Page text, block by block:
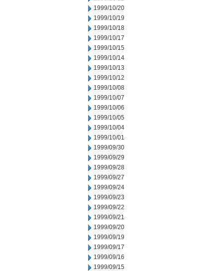
1999/10/20
1999/10/19
1999/10/18
1999/10/17
1999/10/15
1999/10/14
1999/10/13
1999/10/12
1999/10/08
1999/10/07
1999/10/06
1999/10/05
1999/10/04
1999/10/01
1999/09/30
1999/09/29
1999/09/28
1999/09/27
1999/09/24
1999/09/23
1999/09/22
1999/09/21
1999/09/20
1999/09/19
1999/09/17
1999/09/16
1999/09/15